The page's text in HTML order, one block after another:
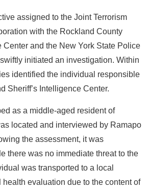
assigned to the Joint Terrorism
with the Rockland County
Center and the New York State Police
initiated an investigation. Within
identified the individual responsible
Sheriff’s Intelligence Center.
as a middle-aged resident of
located and interviewed by Ramapo
the assessment, it was
there was no immediate threat to the
was transported to a local
health evaluation due to the content of